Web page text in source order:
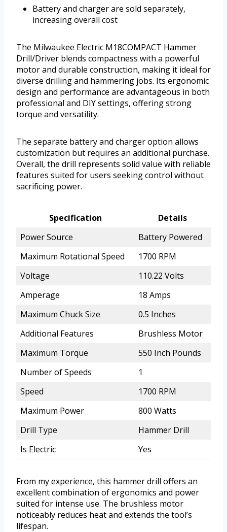
Battery and charger are sold separately,
increasing overall cost
The Milwaukee Electric M18COMPACT Hammer
Drill/Driver blends compactness with a powerful
motor and durable construction, making it ideal for
diverse drilling and hammering jobs. Its ergonomic
design and performance are advantageous in both
professional and DIY settings, offering strong
torque and versatility.
The separate battery and charger option allows
customization but requires an additional purchase.
Overall, the drill represents solid value with reliable
features suited for users seeking control without
sacrificing power.
Specification
Details
Power Source
Battery Powered
Maximum Rotational Speed
1700 RPM
Voltage
110.22 Volts
Amperage
18 Amps
Maximum Chuck Size
0.5 Inches
Additional Features
Brushless Motor
Maximum Torque
550 Inch Pounds
Number of Speeds
1
Speed
1700 RPM
Maximum Power
800 Watts
Drill Type
Hammer Drill
Is Electric
Yes
From my experience, this hammer drill offers an
excellent combination of ergonomics and power
suited for intense use. The brushless motor
noticeably reduces heat and extends the tool’s
lifespan.